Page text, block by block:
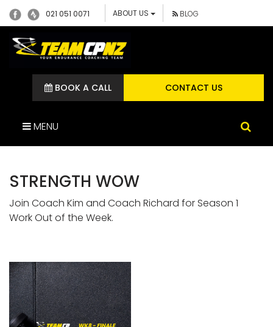
021 051 0071 ABOUT US BLOG
CONTACT US
BOOK A CALL
MENU
STRENGTH WOW
Join Coach Kim and Coach Richard for Season 1
Work Out of the Week.